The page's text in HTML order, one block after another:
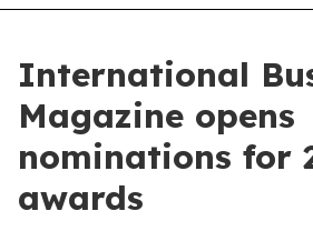
International
Magazine opens
nominations for
awards